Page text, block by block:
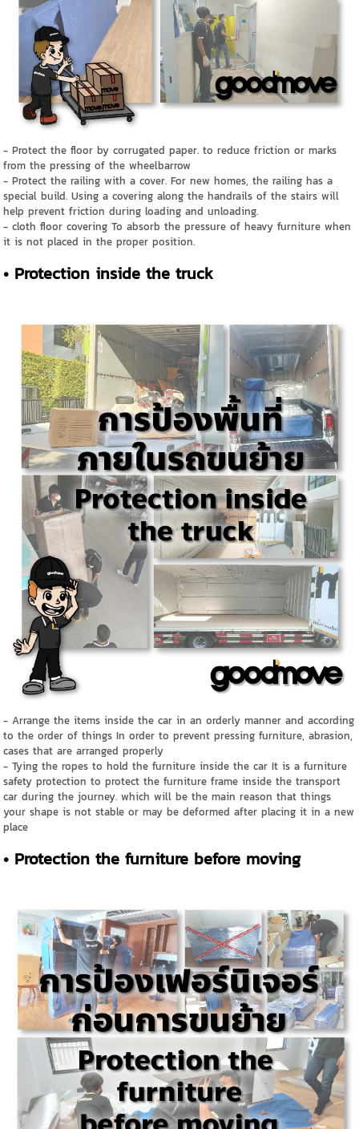
- Protect the floor by corrugated paper. to reduce friction or marks
from the pressing of the wheelbarrow
- Protect the railing with a cover. For new homes, the railing has a
special build. Using a covering along the handrails of the stairs will
help prevent friction during loading and unloading.
- cloth floor covering To absorb the pressure of heavy furniture when
it is not placed in the proper position.
• Protection inside the truck
- Arrange the items inside the car in an orderly manner and according
to the order of things In order to prevent pressing furniture, abrasion,
cases that are arranged properly
- Tying the ropes to hold the furniture inside the car It is a furniture
safety protection to protect the furniture frame inside the transport
car during the journey. which will be the main reason that things
your shape is not stable or may be deformed after placing it in a new
place
• Protection the furniture before moving